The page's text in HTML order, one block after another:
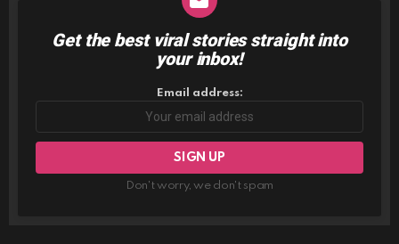
NEWSLETTER
Get the best viral stories straight into
your inbox!
Email address:
Don't worry, we don't spam